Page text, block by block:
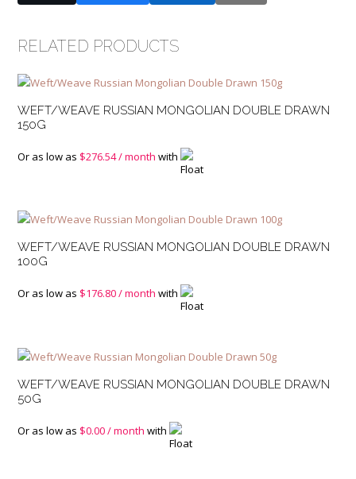
RELATED PRODUCTS
WEFT/WEAVE RUSSIAN MONGOLIAN DOUBLE DRAWN
150G
Or as low as $276.54/ month with
WEFT/WEAVE RUSSIAN MONGOLIAN DOUBLE DRAWN
100G
Or as low as $176.80/ month with
WEFT/WEAVE RUSSIAN MONGOLIAN DOUBLE DRAWN
50G
Or as low as $0.00/ month with